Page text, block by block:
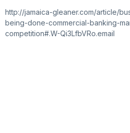
http://jamaica-gleaner.com/article/
being-done-commercial-banking-
competition#.W-Qi3LfbVRo.email